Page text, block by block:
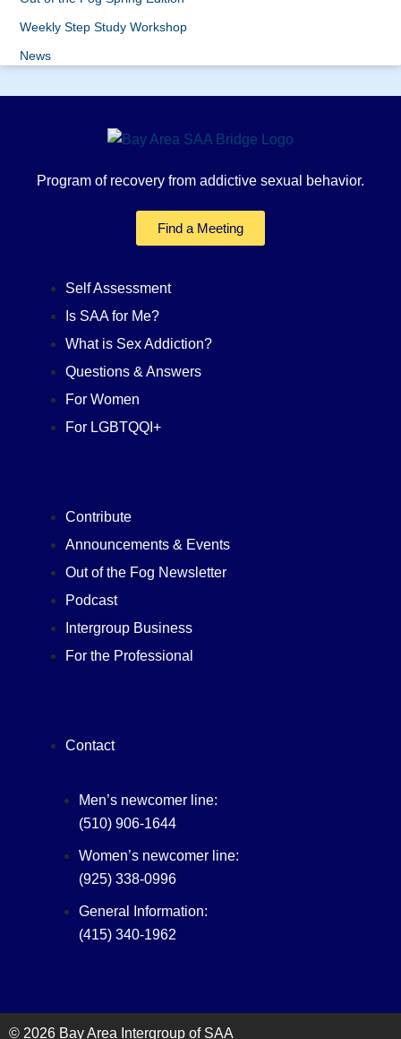
Weekly Step Study Workshop
News
Program of recovery from addictive sexual behavior.
Find a Meeting
Self Assessment
Is SAA for Me?
What is Sex Addiction?
Questions & Answers
For Women
For LGBTQQI+
Contribute
Announcements & Events
Out of the Fog Newsletter
Podcast
Intergroup Business
For the Professional
Contact
Men’s newcomer line:
(510) 906-1644
Women’s newcomer line:
(925) 338-0996
General Information:
(415) 340-1962‬
© 2026 Bay Area Intergroup of SAA